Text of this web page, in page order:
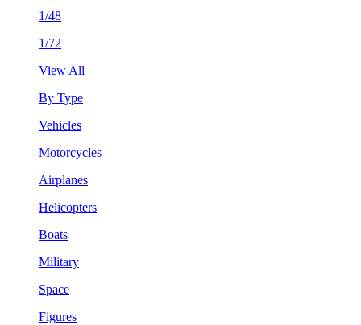
1/48
1/72
View All
By Type
Vehicles
Motorcycles
Airplanes
Helicopters
Boats
Military
Space
Figures